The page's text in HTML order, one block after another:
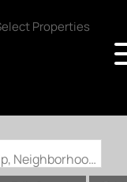
Search by Address, City, School, Zip, Neighborhood or #MLS